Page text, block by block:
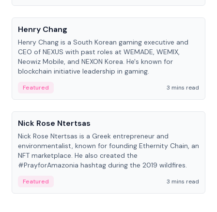
People
Henry Chang
Henry Chang is a South Korean gaming executive and
CEO of NEXUS with past roles at WEMADE, WEMIX,
Neowiz Mobile, and NEXON Korea. He's known for
blockchain initiative leadership in gaming.
Featured
3 mins read
People
Nick Rose Ntertsas
Nick Rose Ntertsas is a Greek entrepreneur and
environmentalist, known for founding Ethernity Chain, an
NFT marketplace. He also created the
#PrayforAmazonia hashtag during the 2019 wildfires.
Featured 3 mins read